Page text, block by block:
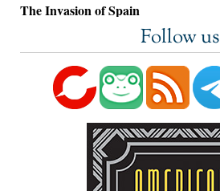
The Invasion of Spain
Follow us